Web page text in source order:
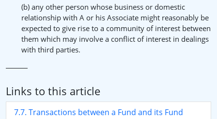
(b) any other person whose business or domestic
relationship with A or his Associate might reasonably be
expected to give rise to a community of interest between
them which may involve a conflict of interest in dealings
with third parties.
Links to this article
7.7. Transactions between a Fund and its Fund